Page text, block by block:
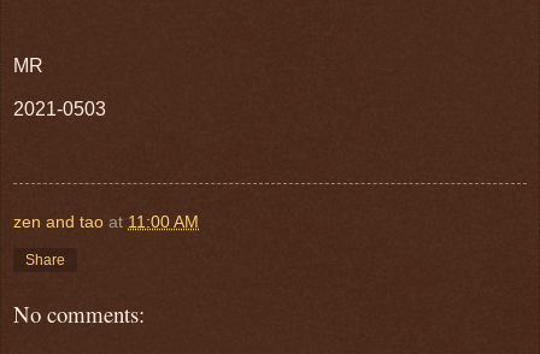
MR
2021-0503
zen and tao at 11:00 AM
Share
No comments: